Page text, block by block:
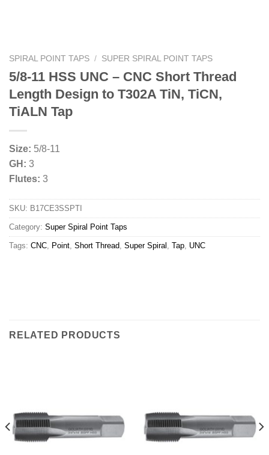
SPIRAL POINT TAPS / SUPER SPIRAL POINT TAPS
5/8-11 HSS UNC – CNC Short Thread
Length Design to T302A TiN, TiCN,
TiALN Tap
Size: 5/8-11
GH: 3
Flutes: 3
SKU: B17CE3SSPTI
Category: Super Spiral Point Taps
Tags: CNC, Point, Short Thread, Super Spiral , Tap, UNC
RELATED PRODUCTS